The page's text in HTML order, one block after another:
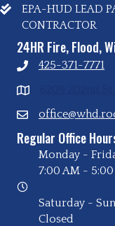
EPA-HUD LEAD
CONTRACTOR
24HR Fire, Flood,
425-371-7771
Regular Office
Monday -
7:00 AM -
Saturday -
Closed